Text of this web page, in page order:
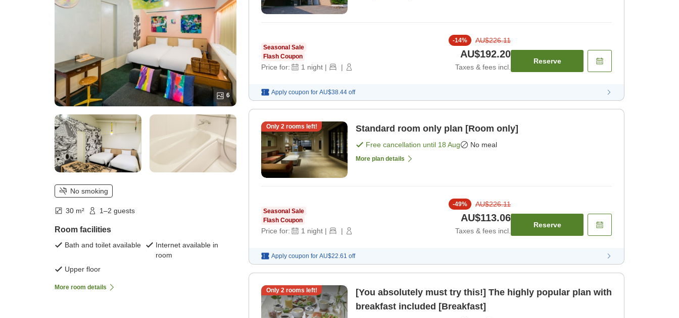
6
No smoking
30 m² 1–2 guests
Room facilities
Bath and toilet available
Internet available in
room
Upper floor
More room details
Seasonal Sale
Flash Coupon
Price for: 1 night | |
-14% AU$226.11
AU$192.20
Taxes & fees incl.
Reserve
Apply coupon for AU$38.44 off
Only 2rooms left! Standard room only plan [Room only]
Free cancellation until 18 Aug No meal
More plan details
Seasonal Sale
Flash Coupon
Price for: 1 night | |
-49% AU$226.11
AU$113.06
Taxes & fees incl.
Reserve
Apply coupon for AU$22.61 off
Only 2rooms left!
[You absolutely must try this!] The highly popular plan with
breakfast included [Breakfast]